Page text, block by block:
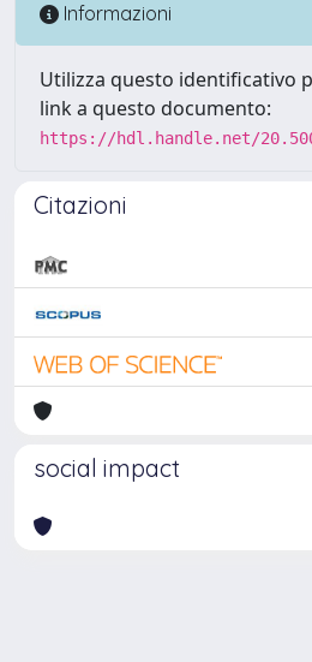
Informazioni
Utilizza questo identificativo
link a questo documento:
https://hdl.handle.net/
Citazioni
social impact